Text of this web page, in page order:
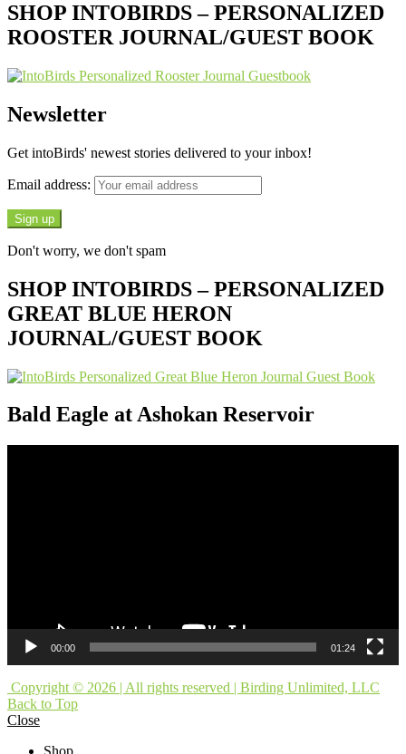
SHOP INTOBIRDS – PERSONALIZED
ROOSTER JOURNAL/GUEST BOOK
Newsletter
Get intoBirds' newest stories delivered to your inbox!
Email address:
Don't worry, we don't spam
SHOP INTOBIRDS – PERSONALIZED
GREAT BLUE HERON
JOURNAL/GUEST BOOK
Bald Eagle at Ashokan Reservoir
00:00 01:24
Copyright © 2026 | All rights reserved | Birding Unlimited, LLC
Back to Top
Close